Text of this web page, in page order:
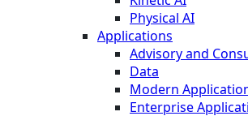
Physical AI
Applications
Advisory and
Data
Modern
Enterprise